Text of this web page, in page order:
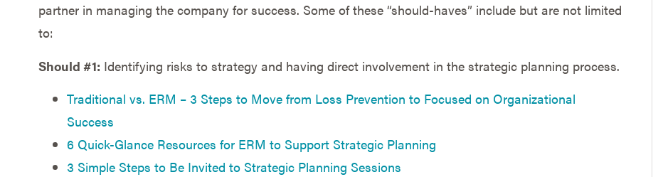
partner in managing the company for success. Some of these “should-haves” include but are not limited
to:
Should #1: Identifying risks to strategy and having direct involvement in the strategic planning process.
Traditional vs. ERM – 3 Steps to Move from Loss Prevention to Focused on Organizational
Success
6 Quick-Glance Resources for ERM to Support Strategic Planning
3 Simple Steps to Be Invited to Strategic Planning Sessions